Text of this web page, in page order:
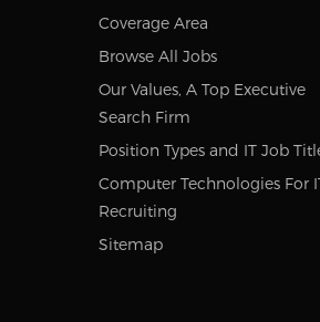
Coverage Area
Browse All Jobs
Our Values, A Top Executive
Search Firm
Position Types and IT Job
Computer Technologies For
Recruiting
Sitemap